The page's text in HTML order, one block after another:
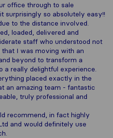
office through to sale
surprisingly so absolutely easy!!
to the distance involved.
loaded, delivered and
staff who understood not
I was moving with an
beyond to transform a
a really delightful experience.
placed exactly in the
an amazing team - fantastic
truly professional and
recommend, in fact highly
and would definitely use